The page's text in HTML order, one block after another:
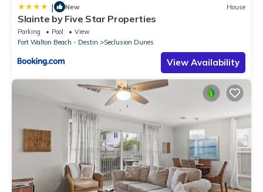
| New House
Slainte by Five Star Properties
Parking Pool
View
Fort Walton Beach - Destin
Seclusion Dunes
View Availability